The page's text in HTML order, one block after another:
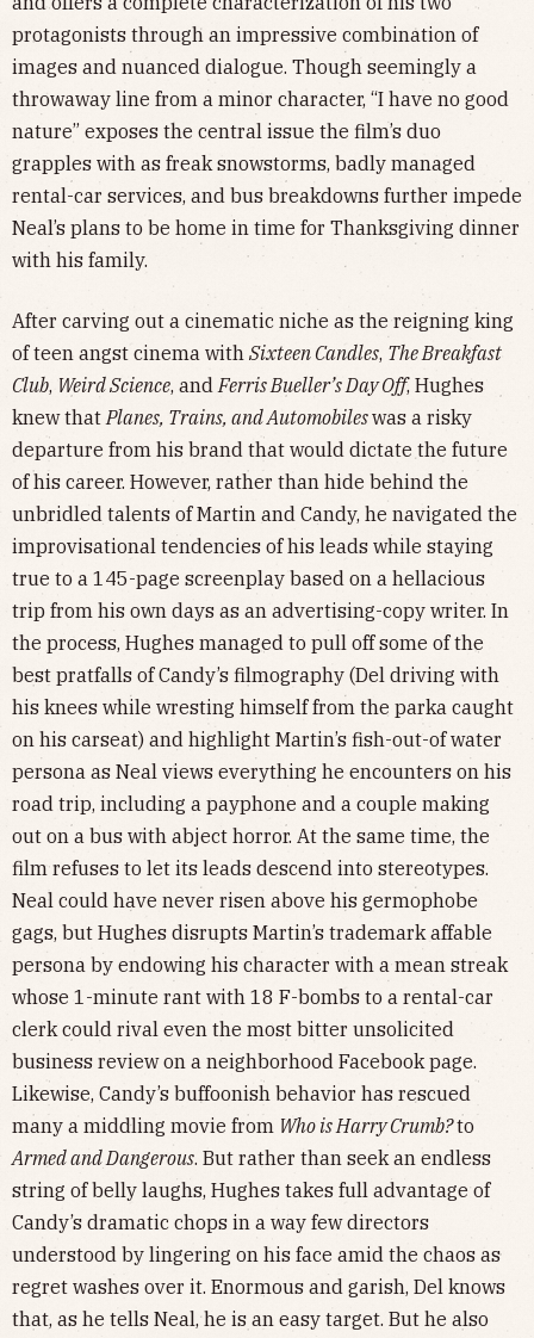
protagonists through an impressive combination of
images and nuanced dialogue. Though seemingly a
throwaway line from a minor character, “I have no good
nature” exposes the central issue the film’s duo
grapples with as freak snowstorms, badly managed
rental-car services, and bus breakdowns further impede
Neal’s plans to be home in time for Thanksgiving dinner
with his family.
After carving out a cinematic niche as the reigning king
of teen angst cinema with Sixteen Candles, The Breakfast
Club, Weird Science, andFerris Bueller’s Day Off, Hughes
knew thatPlanes, Trains, and Automobileswas a risky
departure from his brand that would dictate the future
of his career. However, rather than hide behind the
unbridled talents of Martin and Candy, he navigated the
improvisational tendencies of his leads while staying
true to a 145-page screenplay based on a hellacious
trip from his own days as an advertising-copy writer. In
the process, Hughes managed to pull off some of the
best pratfalls of Candy’s filmography (Del driving with
his knees while wresting himself from the parka caught
on his carseat) and highlight Martin’s fish-out-of water
persona as Neal views everything he encounters on his
road trip, including a payphone and a couple making
out on a bus with abject horror. At the same time, the
film refuses to let its leads descend into stereotypes.
Neal could have never risen above his germophobe
gags, but Hughes disrupts Martin’s trademark affable
persona by endowing his character with a mean streak
whose 1-minute rant with 18 F-bombs to a rental-car
clerk could rival even the most bitter unsolicited
business review on a neighborhood Facebook page.
Likewise, Candy’s buffoonish behavior has rescued
many a middling movie from Who is Harry Crumb?to
Armed and Dangerous. But rather than seek an endless
string of belly laughs, Hughes takes full advantage of
Candy’s dramatic chops in a way few directors
understood by lingering on his face amid the chaos as
regret washes over it. Enormous and garish, Del knows
that, as he tells Neal, he is an easy target. But he also